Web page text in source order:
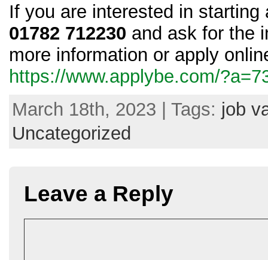
If you are interested in
01782 712230 and ask for the
more information or apply
https://www.applybe.com/
March 18th, 2023 | Tags: job
Uncategorized
Leave a Reply